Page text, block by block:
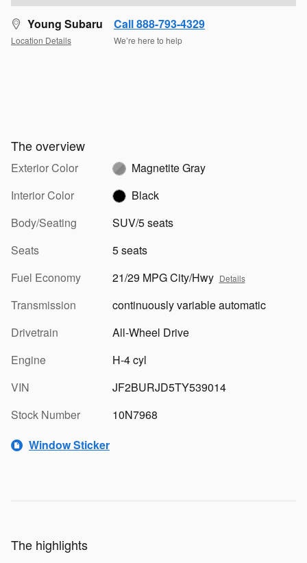
Young Subaru
Location Details
Call 888-793-4329
We’re here to help
The overview
Exterior Color
Magnetite Gray
Interior Color
Black
Body/Seating
SUV/5 seats
Seats
5 seats
Fuel Economy
21/29 MPG City/Hwy Details
Transmission
continuously variable automatic
Drivetrain
All-Wheel Drive
Engine
H-4 cyl
VIN
JF2BURJD5TY539014
Stock Number
10N7968
Window Sticker
The highlights